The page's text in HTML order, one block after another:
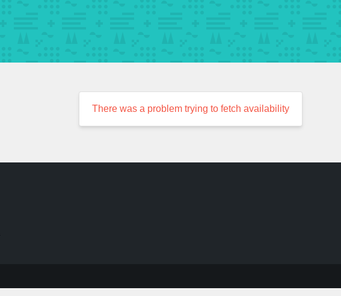
There was a problem trying to fetch availability